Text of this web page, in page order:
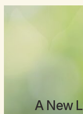
A New